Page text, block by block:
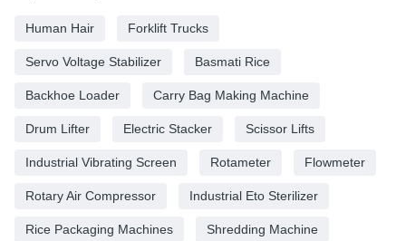
Human Hair Forklift Trucks
Servo Voltage Stabilizer Basmati Rice
Backhoe Loader Carry Bag Making Machine
Drum Lifter Electric Stacker Scissor Lifts
Industrial Vibrating Screen Rotameter Flowmeter
Rotary Air Compressor Industrial Eto Sterilizer
Rice Packaging Machines Shredding Machine